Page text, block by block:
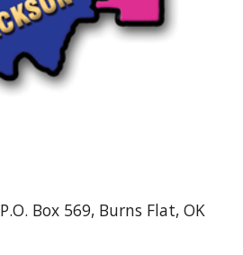
P.O. Box 569, Burns Flat, OK